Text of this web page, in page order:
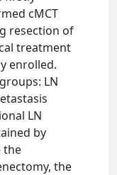
cMCT
resection of
treatment
enrolled.
LN
LN
by
the
the